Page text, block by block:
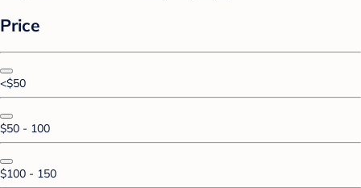
Price
<$50
$50 - 100
$100 - 150